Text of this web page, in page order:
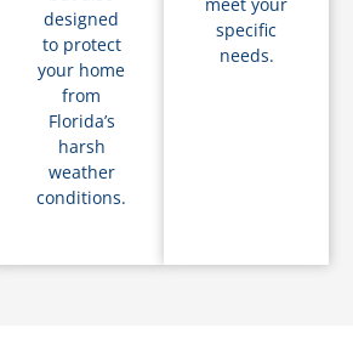
designed
to protect
your home
from
Florida’s
harsh
weather
conditions.
specific
needs.